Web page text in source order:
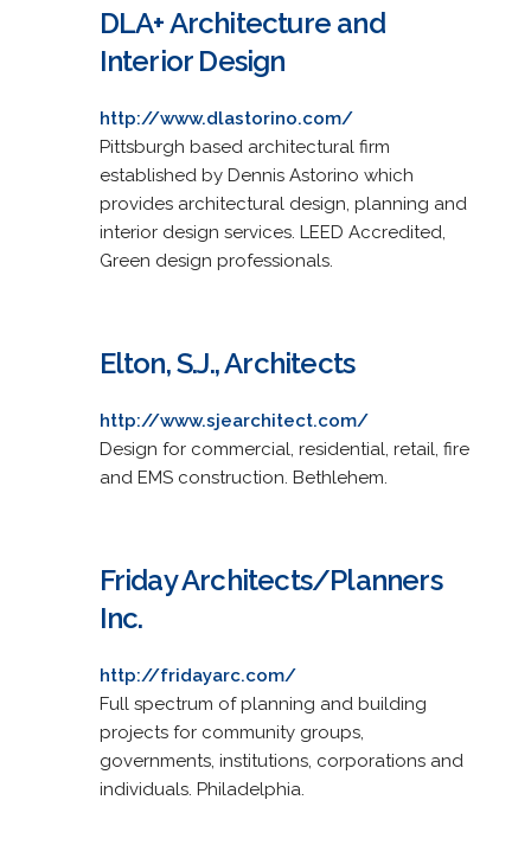
DLA+ Architecture and
Interior Design
http://www.dlastorino.com/
Pittsburgh based architectural firm
established by Dennis Astorino which
provides architectural design, planning and
interior design services. LEED Accredited,
Green design professionals.
Elton, S.J., Architects
http://www.sjearchitect.com/
Design for commercial, residential, retail, fire
and EMS construction. Bethlehem.
Friday Architects/Planners
Inc.
http://fridayarc.com/
Full spectrum of planning and building
projects for community groups,
governments, institutions, corporations and
individuals. Philadelphia.